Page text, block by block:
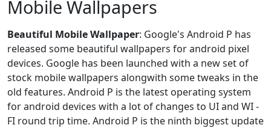
Mobile Wallpapers
Beautiful Mobile Wallpaper: Google's Android P has
released some beautiful wallpapers for android pixel
devices. Google has been launched with a new set of
stock mobile wallpapers alongwith some tweaks in the
old features. Android P is the latest operating system
for android devices with a lot of changes to UI and WI -
FI round trip time. Android P is the ninth biggest update